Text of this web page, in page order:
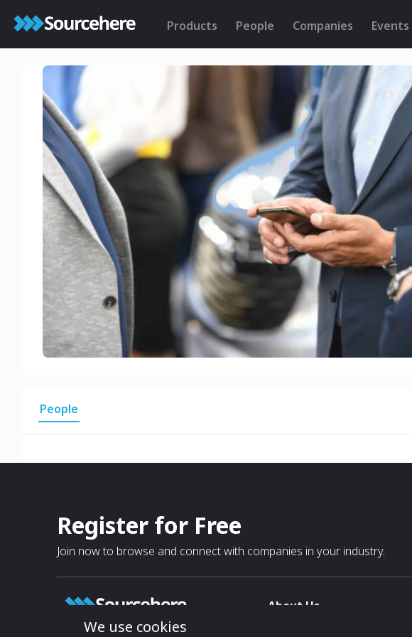
Products People Companies Events
People
Register for Free
Join now to browse and connect with companies in your industry.
About Us
We use cookies